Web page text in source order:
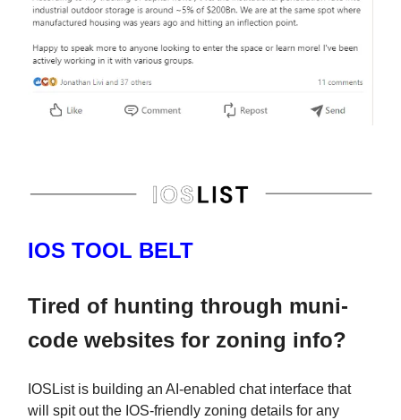
IOS TOOL BELT
Tired of hunting through muni-
code websites for zoning info?
IOSList is building an AI-enabled chat interface that
will spit out the IOS-friendly zoning details for any